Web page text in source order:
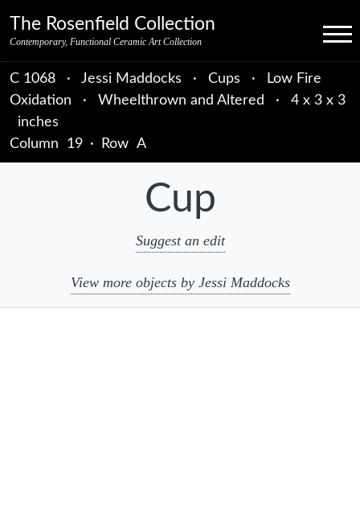
The Rosenfield Collection
Contemporary, Functional Ceramic Art Collection Menu
C 1068 · Jessi Maddocks · Cups ·
Low Fire
Oxidation
· Wheelthrown and Altered ·
4 x 3 x 3
inches
Column 19 · Row A
Cup
Suggest an edit
View more objects by Jessi Maddocks